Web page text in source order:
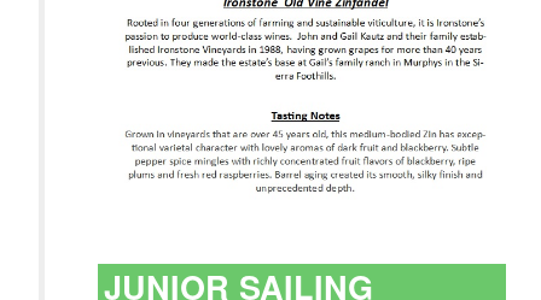
JUNIOR SAILING